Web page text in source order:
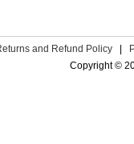
and Refund Policy
Copyright ©